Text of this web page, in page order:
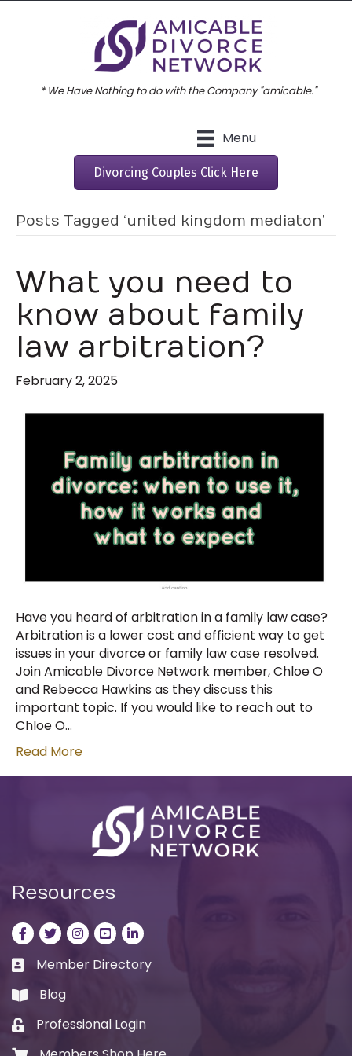
* We Have Nothing to do with the Company "amicable."
Menu
Divorcing Couples Click Here
Posts Tagged ‘united kingdom mediaton’
What you need to
know about family
law arbitration?
February 2, 2025
Have you heard of arbitration in a family law case?
Arbitration is a lower cost and efficient way to get
issues in your divorce or family law case resolved.
Join Amicable Divorce Network member, Chloe O
and Rebecca Hawkins as they discuss this
important topic. If you would like to reach out to
Chloe O…
Read More
Resources
Facebook
TwitterInstagram
LinkedInLinkedIn
Business card icon
Member Directory
bookBlog
Lock icon
Professional Login